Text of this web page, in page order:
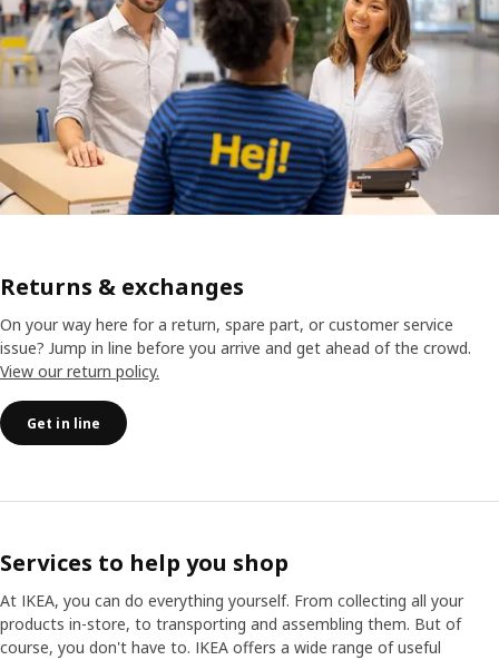
Returns & exchanges
On your way here for a return, spare part, or customer service
issue? Jump in line before you arrive and get ahead of the crowd.
View our return policy.
Get in line
Services to help you shop
At IKEA, you can do everything yourself. From collecting all your
products in-store, to transporting and assembling them. But of
course, you don't have to. IKEA offers a wide range of useful